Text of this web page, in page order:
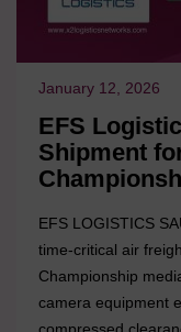
January 12, 2026
EFS
Shipment
EFS LOGISTICS
time-critical air
Championship
camera equipment